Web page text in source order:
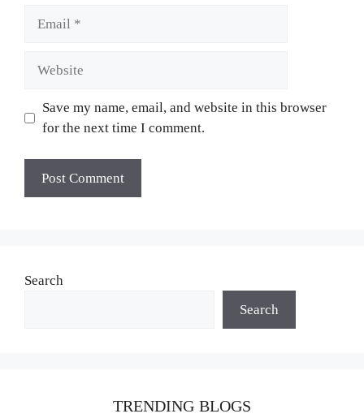
Save my name, email, and website in this browser
for the next time I comment.
Search
Search
TRENDING BLOGS